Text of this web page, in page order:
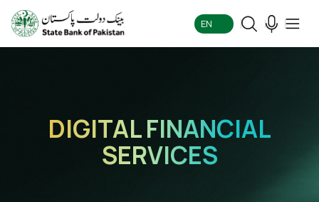
EN
DIGITAL FINANCIAL
SERVICES